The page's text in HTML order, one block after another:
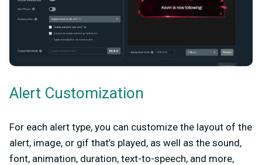
Alert Customization
For each alert type, you can customize the layout of the
alert, image, or gif that’s played, as well as the sound,
font, animation, duration, text-to-speech, and more,